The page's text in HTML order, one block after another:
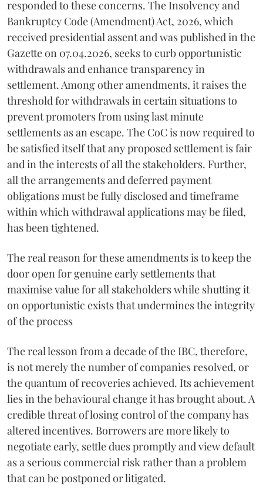
responded to these concerns. The Insolvency and
Bankruptcy Code (Amendment) Act, 2026, which
received presidential assent and was published in the
Gazette on 07.04.2026, seeks to curb opportunistic
withdrawals and enhance transparency in
settlement. Among other amendments, it raises the
threshold for withdrawals in certain situations to
prevent promoters from using last minute
settlements as an escape. The CoC is now required to
be satisfied itself that any proposed settlement is fair
and in the interests of all the stakeholders. Further,
all the arrangements and deferred payment
obligations must be fully disclosed and timeframe
within which withdrawal applications may be filed,
has been tightened.
The real reason for these amendments is to keep the
door open for genuine early settlements that
maximise value for all stakeholders while shutting it
on opportunistic exists that undermines the integrity
of the process
The real lesson from a decade of the IBC, therefore,
is not merely the number of companies resolved, or
the quantum of recoveries achieved. Its achievement
lies in the behavioural change it has brought about. A
credible threat of losing control of the company has
altered incentives. Borrowers are more likely to
negotiate early, settle dues promptly and view default
as a serious commercial risk rather than a problem
that can be postponed or litigated.